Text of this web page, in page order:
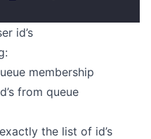
id’s
membership
from queue
the list of id’s